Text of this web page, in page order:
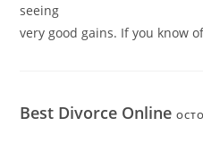
seeing
very good gains. If you know
Best Divorce Online